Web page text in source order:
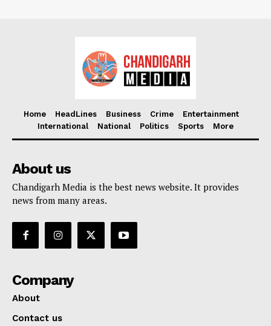
Home HeadLines Business Crime
Entertainment
International
National Politics Sports More
About us
Chandigarh Media is the best news website. It provides
news from many areas.
Company
About
Contact us